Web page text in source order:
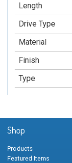
Length
Drive Type
Material
Finish
Type
Shop
Products
Featured Items